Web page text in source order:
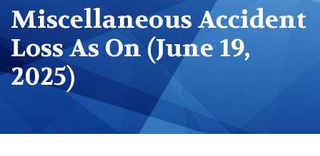
Miscellaneous Accident
Loss As On (June 19,
2025)